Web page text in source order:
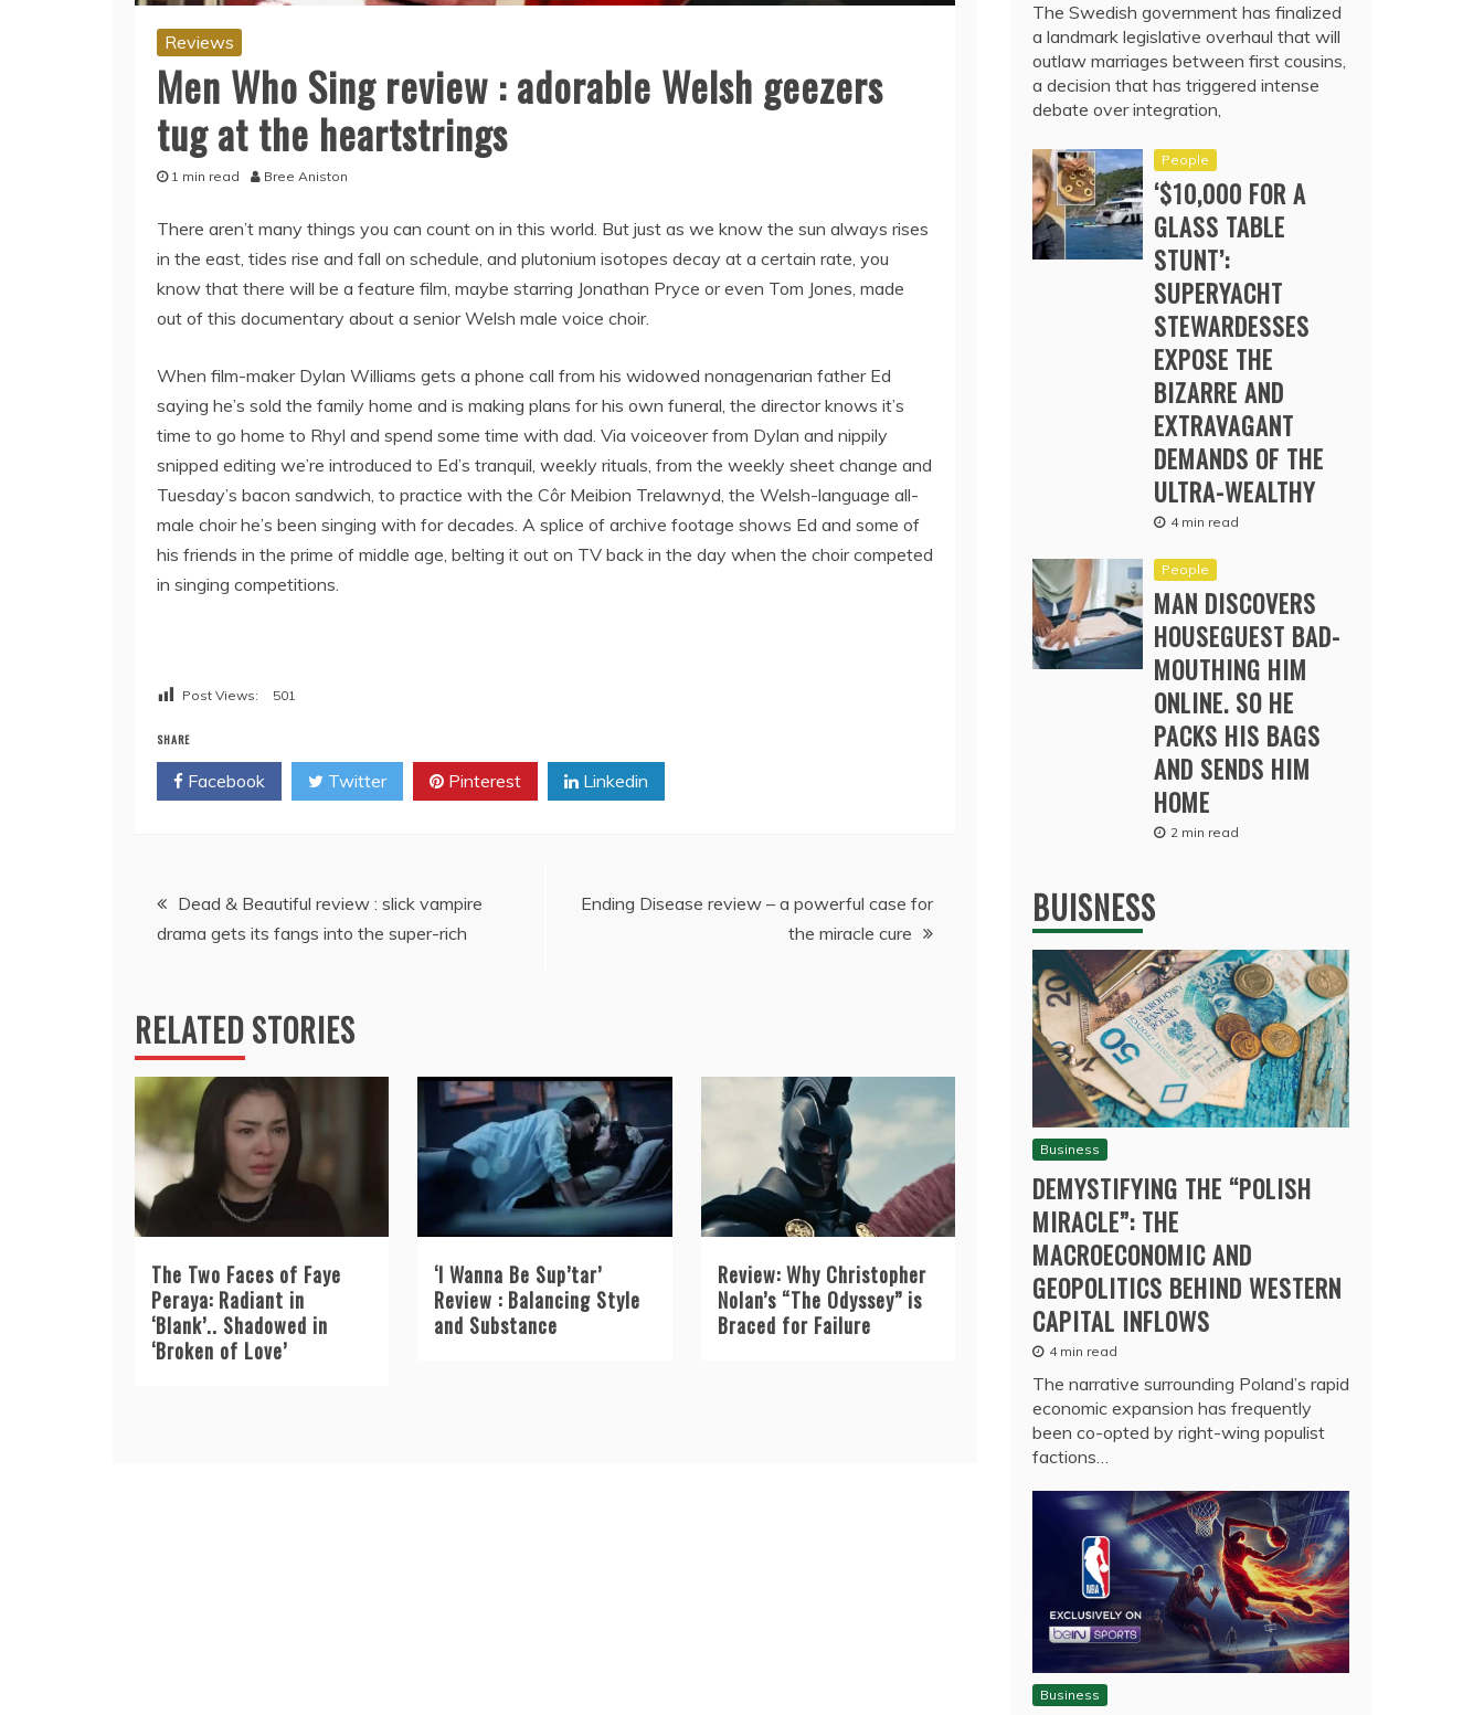
Reviews
Men Who Sing review : adorable Welsh geezers
tug at the heartstrings
1 min read Bree Aniston
There aren’t many things you can count on in this world. But just as we know the sun always rises
in the east, tides rise and fall on schedule, and plutonium isotopes decay at a certain rate, you
know that there will be a feature film, maybe starring Jonathan Pryce or even Tom Jones, made
out of this documentary about a senior Welsh male voice choir.
When film-maker Dylan Williams gets a phone call from his widowed nonagenarian father Ed
saying he’s sold the family home and is making plans for his own funeral, the director knows it’s
time to go home to Rhyl and spend some time with dad. Via voiceover from Dylan and nippily
snipped editing we’re introduced to Ed’s tranquil, weekly rituals, from the weekly sheet change and
Tuesday’s bacon sandwich, to practice with the Côr Meibion Trelawnyd, the Welsh-language all-
male choir he’s been singing with for decades. A splice of archive footage shows Ed and some of
his friends in the prime of middle age, belting it out on TV back in the day when the choir competed
in singing competitions.
Post Views: 501
SHARE
Facebook Twitter Pinterest Linkedin
Post
navigation
Dead & Beautiful review : slick vampire
drama gets its fangs into the super-rich
Ending Disease review – a powerful case for
the miracle cure
RELATED STORIES
The Two Faces of Faye
Peraya: Radiant in
‘Blank’.. Shadowed in
‘Broken of Love’
‘I Wanna Be Sup’tar’
Review : Balancing Style
and Substance
Review: Why Christopher
Nolan’s “The Odyssey” is
Braced for Failure
The Swedish government has finalized
a landmark legislative overhaul that will
outlaw marriages between first cousins,
a decision that has triggered intense
debate over integration,
People
‘$10,000 FOR A
GLASS TABLE
STUNT’:
SUPERYACHT
STEWARDESSES
EXPOSE THE
BIZARRE AND
EXTRAVAGANT
DEMANDS OF THE
ULTRA-WEALTHY
4 min read
People
MAN DISCOVERS
HOUSEGUEST BAD-
MOUTHING HIM
ONLINE. SO HE
PACKS HIS BAGS
AND SENDS HIM
HOME
2 min read
BUISNESS
Business
DEMYSTIFYING THE “POLISH
MIRACLE”: THE
MACROECONOMIC AND
GEOPOLITICS BEHIND WESTERN
CAPITAL INFLOWS
4 min read
The narrative surrounding Poland’s rapid
economic expansion has frequently
been co-opted by right-wing populist
factions…
Business